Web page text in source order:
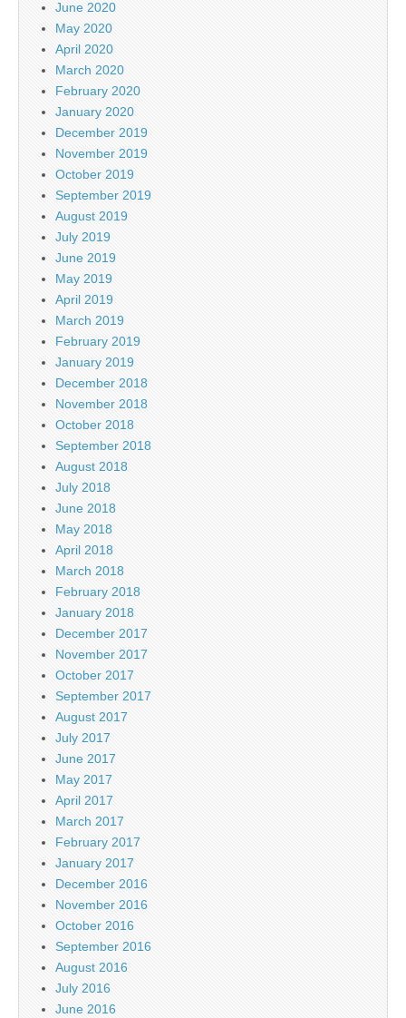
June 2020
May 2020
April 2020
March 2020
February 2020
January 2020
December 2019
November 2019
October 2019
September 2019
August 2019
July 2019
June 2019
May 2019
April 2019
March 2019
February 2019
January 2019
December 2018
November 2018
October 2018
September 2018
August 2018
July 2018
June 2018
May 2018
April 2018
March 2018
February 2018
January 2018
December 2017
November 2017
October 2017
September 2017
August 2017
July 2017
June 2017
May 2017
April 2017
March 2017
February 2017
January 2017
December 2016
November 2016
October 2016
September 2016
August 2016
July 2016
June 2016